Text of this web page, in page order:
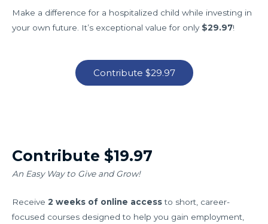
Make a difference for a hospitalized child while investing in
your own future. It’s exceptional value for only $29.97!
Contribute $29.97
Contribute $19.97
An Easy Way to Give and Grow!
Receive 2 weeks of online accessto short, career-
focused courses designed to help you gain employment,